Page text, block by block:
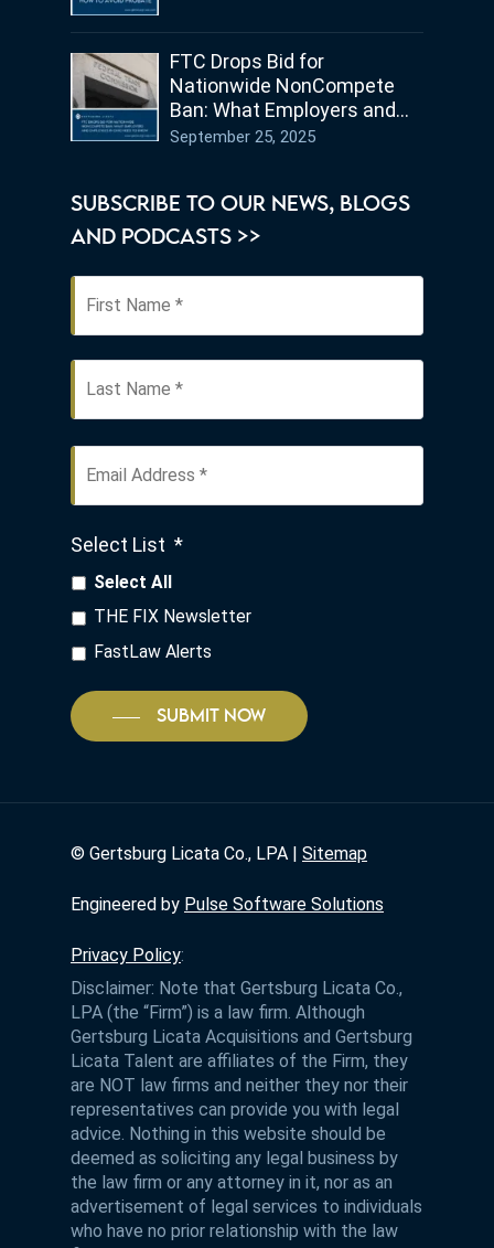
FTC Drops Bid for
Nationwide NonCompete
Ban: What Employers and
Employees in Ohio Need to
September 25, 2025
SUBSCRIBE TO OUR NEWS, BLOGS
AND PODCASTS >>
Name *
First
Last
Email
Select List *
Select All
THE FIX Newsletter
FastLaw Alerts
SUBMIT NOW
© Gertsburg Licata Co., LPA | Sitemap
Engineered by Pulse Software Solutions
Privacy Policy:
Disclaimer: Note that Gertsburg Licata Co.,
LPA (the “Firm”) is a law firm. Although
Gertsburg Licata Acquisitions and Gertsburg
Licata Talent are affiliates of the Firm, they
are NOT law firms and neither they nor their
representatives can provide you with legal
advice. Nothing in this website should be
deemed as soliciting any legal business by
the law firm or any attorney in it, nor as an
advertisement of legal services to individuals
who have no prior relationship with the law